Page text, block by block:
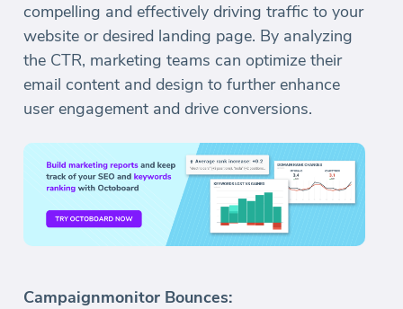
compelling and effectively driving traffic to your
website or desired landing page. By analyzing
the CTR, marketing teams can optimize their
email content and design to further enhance
user engagement and drive conversions.
Campaignmonitor Bounces: